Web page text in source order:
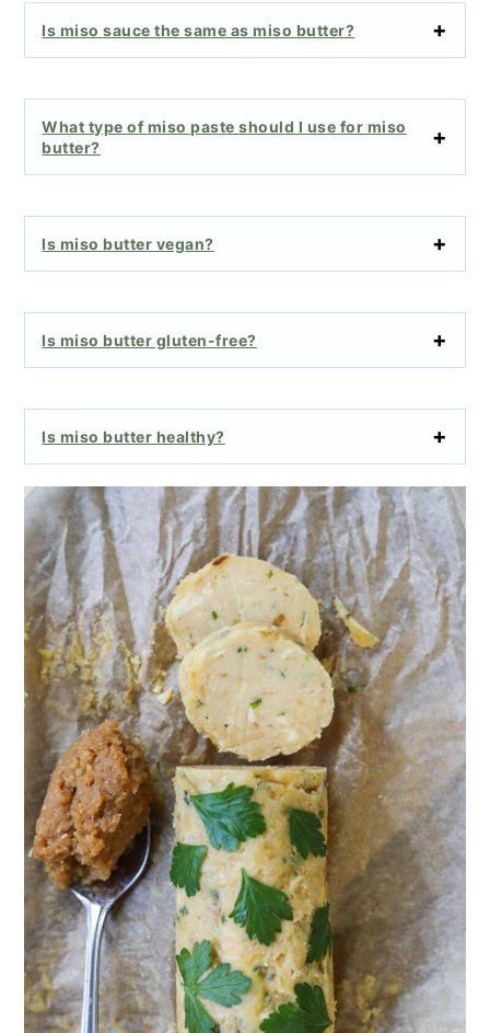
Is miso sauce the same as miso butter?
What type of miso paste should I use for miso
butter?
Is miso butter vegan?
Is miso butter gluten-free?
Is miso butter healthy?